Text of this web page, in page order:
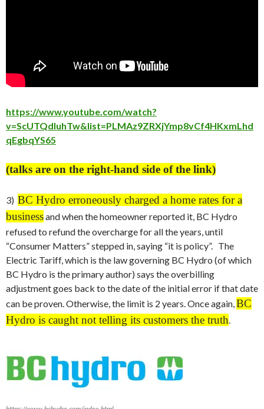
https://www.youtube.com/watch?
v=ScUTQdluhTw&list=PLMAz9ZRXjYmp8vCf4HKxmLhd
qEgbqYS65
(talks are on the right-hand side of the link)
3) BC Hydro erroneously charged a home rates for a
businessand when the homeowner reported it, BC Hydro
refused to refund the overcharge for all the years, until
“Consumer Matters” stepped in, saying “it is policy”. The
Electric Tariff, which is the law governing BC Hydro (of which
BC Hydro is the primary author) says the overbilling
adjustment goes back to the date of the initial error if that date
can be proven. Otherwise, the limit is 2 years. Once again, BC
Hydro is caught not telling its customers the truth